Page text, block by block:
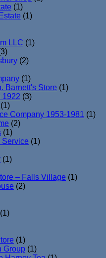
(1)
(1)
LLC (1)
(2)
(1)
Barnett's Store (1)
1922 (3)
(1)
Company 1953-1981 (1)
(2)
(1)
Service (1)
(1)
– Falls Village (1)
(2)
(1)
(1)
Group (1)